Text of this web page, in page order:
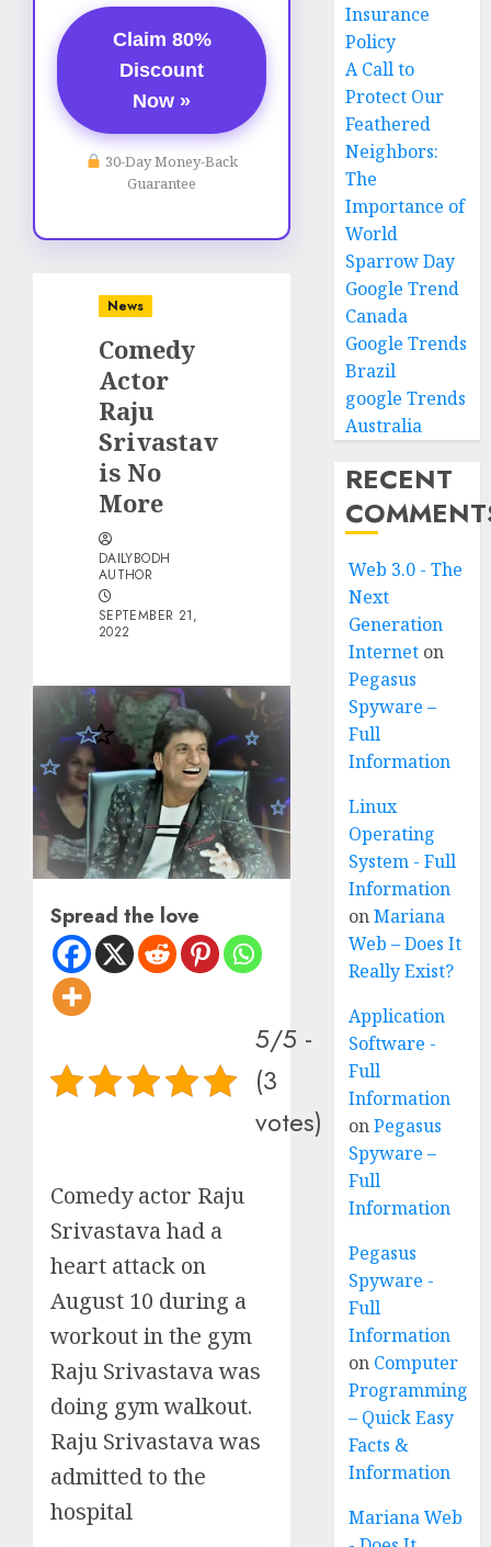
Claim 80%
Discount
Now »
30-Day Money-Back
Guarantee
News
Comedy
Actor
Raju
Srivastav
is No
More
DAILYBODH
AUTHOR
SEPTEMBER 21,
2022
Spread the love
5/5 -
(3
votes)
Comedy actor Raju
Srivastava had a
heart attack on
August 10 during a
workout in the gym
Raju Srivastava was
doing gym walkout.
Raju Srivastava was
admitted to the
hospital
Insurance
Policy
A Call to
Protect Our
Feathered
Neighbors:
The
Importance of
World
Sparrow Day
Google Trend
Canada
Google Trends
Brazil
google Trends
Australia
RECENT
Web 3.0 - The
Next
Generation
Internet on
Pegasus
Spyware –
Full
Information
Linux
Operating
System - Full
Information
onMariana
Web – Does It
Really Exist?
Application
Software -
Full
Information
onPegasus
Spyware –
Full
Information
Pegasus
Spyware -
Full
Information
on Computer
Programming
– Quick Easy
Facts &
Information
Mariana Web